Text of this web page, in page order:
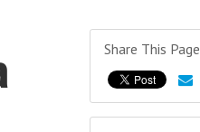
Share This Page